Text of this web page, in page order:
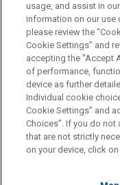
LOCATIONS
Cleveland
New York
Before sending, please
Information on
legal advice. The
ATTORNEY
FRAUD
usage, and assist in
information on our use
please review the
Cookie Settings” and
accepting the "Accept
of performance,
device as further
Individual cookie
Cookie Settings” and
Choices”. If you do
that are not strictly
on your device, click